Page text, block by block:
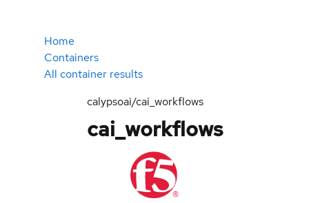
Home
Containers
All container results
calypsoai/cai_workflows
cai_workflows